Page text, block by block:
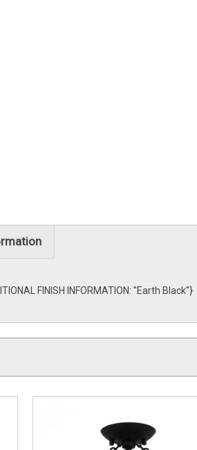
FINISH INFORMATION: ''Earth Black''}